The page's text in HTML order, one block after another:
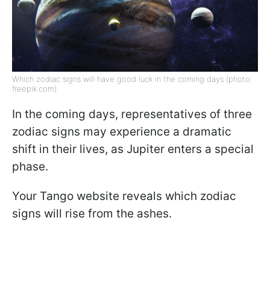
Which zodiac signs will have good luck in the coming days (photo:
freepik.com)
In the coming days, representatives of three
zodiac signs may experience a dramatic
shift in their lives, as Jupiter enters a special
phase.
Your Tango website reveals which zodiac
signs will rise from the ashes.